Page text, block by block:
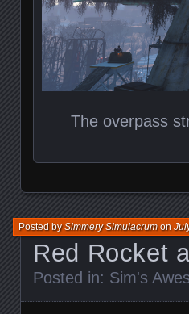
The overpass
Red Rocket
Posted bySimmery Simulacrumon
Posted in: Sim's